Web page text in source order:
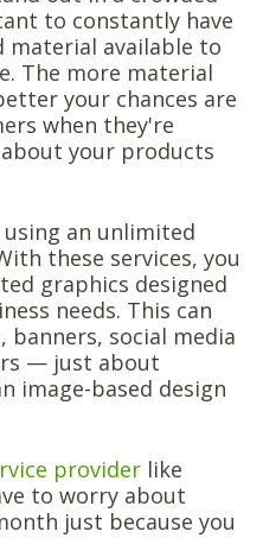
to constantly have
material available to
The more material
your chances are
when they're
your products
an unlimited
these services, you
graphics designed
needs. This can
banners, social media
— just about
image-based design
providerlike
to worry about
just because you